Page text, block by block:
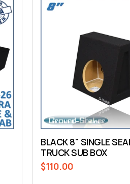
BLACK 8" SINGLE
TRUCK SUB BOX
Regular
$110.00